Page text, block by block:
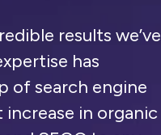
results we’ve
has
of search engine
in organic